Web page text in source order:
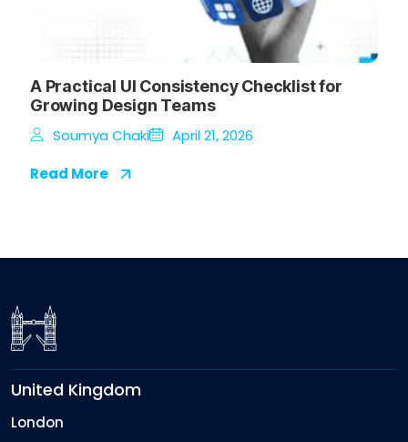
A Practical UI Consistency Checklist for
Growing Design Teams
Soumya Chaki
April 21, 2026
Read More
United Kingdom
London